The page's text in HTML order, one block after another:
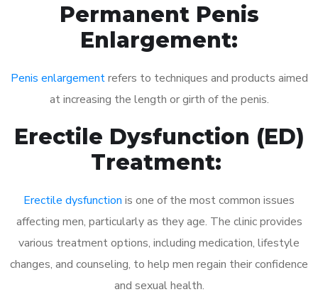
Permanent Penis
Enlargement:
Penis enlargementrefers to techniques and products aimed
at increasing the length or girth of the penis.
Erectile Dysfunction (ED)
Treatment:
Erectile dysfunction is one of the most common issues
affecting men, particularly as they age. The clinic provides
various treatment options, including medication, lifestyle
changes, and counseling, to help men regain their confidence
and sexual health.